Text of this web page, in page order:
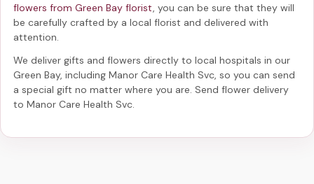
flowers from Green Bay florist , you can be sure that they will
be carefully crafted by a local florist and delivered with
attention.
We deliver gifts and flowers directly to local hospitals in our
Green Bay, including Manor Care Health Svc , so you can send
a special gift no matter where you are. Send flower delivery
to Manor Care Health Svc